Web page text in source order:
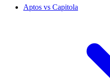
Aptos vs Capitola